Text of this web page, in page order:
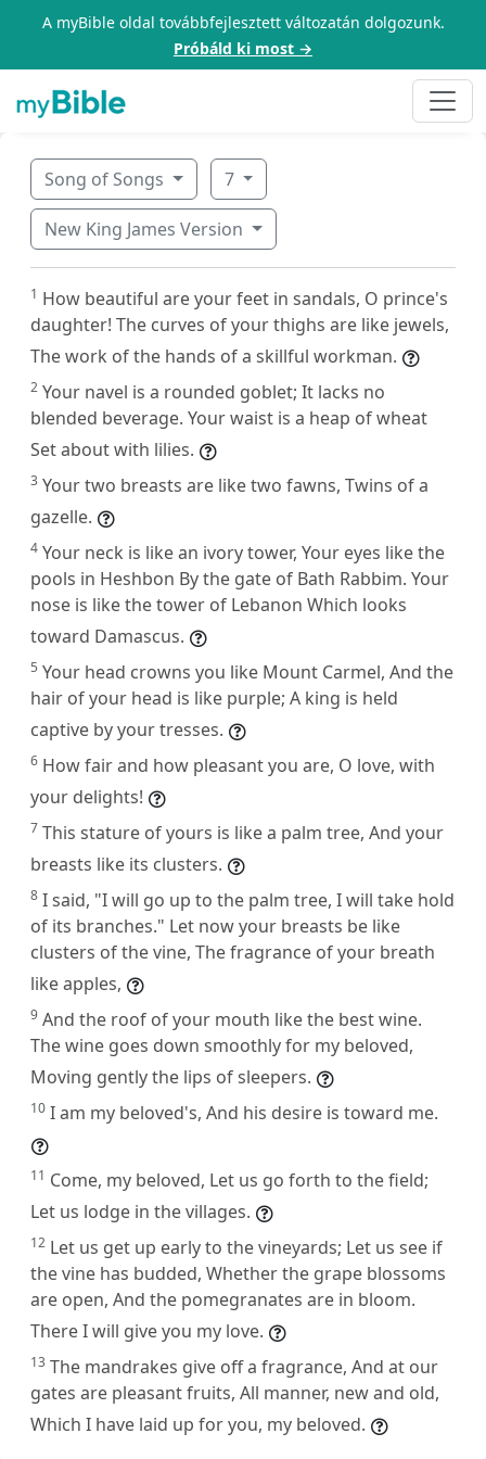
A myBible oldal továbbfejlesztett változatán dolgozunk.
Próbáld ki most →
Song of Songs 7
New King James Version
1 How beautiful are your feet in sandals, O prince's
daughter! The curves of your thighs are like jewels,
The work of the hands of a skillful workman.
2 Your navel is a rounded goblet; It lacks no
blended beverage. Your waist is a heap of wheat
Set about with lilies.
3 Your two breasts are like two fawns, Twins of a
gazelle.
4 Your neck is like an ivory tower, Your eyes like the
pools in Heshbon By the gate of Bath Rabbim. Your
nose is like the tower of Lebanon Which looks
toward Damascus.
5 Your head crowns you like Mount Carmel, And the
hair of your head is like purple; A king is held
captive by your tresses.
6 How fair and how pleasant you are, O love, with
your delights!
7 This stature of yours is like a palm tree, And your
breasts like its clusters.
8 I said, "I will go up to the palm tree, I will take hold
of its branches." Let now your breasts be like
clusters of the vine, The fragrance of your breath
like apples,
9 And the roof of your mouth like the best wine.
The wine goes down smoothly for my beloved,
Moving gently the lips of sleepers.
10 I am my beloved's, And his desire is toward me.
11 Come, my beloved, Let us go forth to the field;
Let us lodge in the villages.
12 Let us get up early to the vineyards; Let us see if
the vine has budded, Whether the grape blossoms
are open, And the pomegranates are in bloom.
There I will give you my love.
13 The mandrakes give off a fragrance, And at our
gates are pleasant fruits, All manner, new and old,
Which I have laid up for you, my beloved.